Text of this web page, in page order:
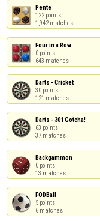
Pente
122 points
1,942 matches
Four in a Row
0 points
643 matches
Darts - Cricket
30 points
121 matches
Darts - 301 Gotcha!
63 points
37 matches
Backgammon
0 points
13 matches
FODBall
5 points
6 matches